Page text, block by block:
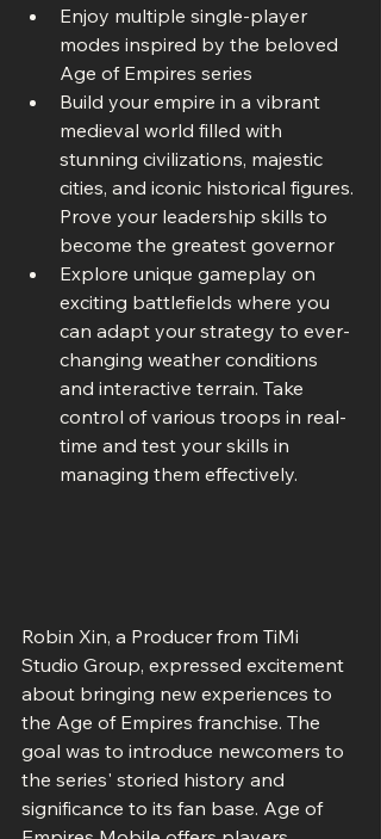
Enjoy multiple single-player
modes inspired by the beloved
Age of Empires series
Build your empire in a vibrant
medieval world filled with
stunning civilizations, majestic
cities, and iconic historical figures.
Prove your leadership skills to
become the greatest governor
Explore unique gameplay on
exciting battlefields where you
can adapt your strategy to ever-
changing weather conditions
and interactive terrain. Take
control of various troops in real-
time and test your skills in
managing them effectively.
Robin Xin, a Producer from TiMi
Studio Group, expressed excitement
about bringing new experiences to
the Age of Empires franchise. The
goal was to introduce newcomers to
the series' storied history and
significance to its fan base. Age of